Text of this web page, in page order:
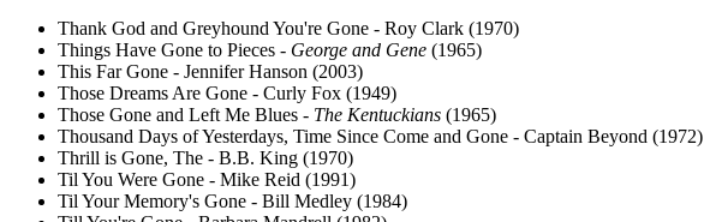
Thank God and Greyhound You're Gone - Roy Clark (1970)
Things Have Gone to Pieces - George and Gene (1965)
This Far Gone - Jennifer Hanson (2003)
Those Dreams Are Gone - Curly Fox (1949)
Those Gone and Left Me Blues - The Kentuckians (1965)
Thousand Days of Yesterdays, Time Since Come and Gone - Captain Beyond (1972)
Thrill is Gone, The - B.B. King (1970)
Til You Were Gone - Mike Reid (1991)
Til Your Memory's Gone - Bill Medley (1984)